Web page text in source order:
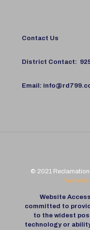
Contact Us
District Contact:
Email:
© 2021 Reclamation
Website
Website
committed to
to the widest
technology or